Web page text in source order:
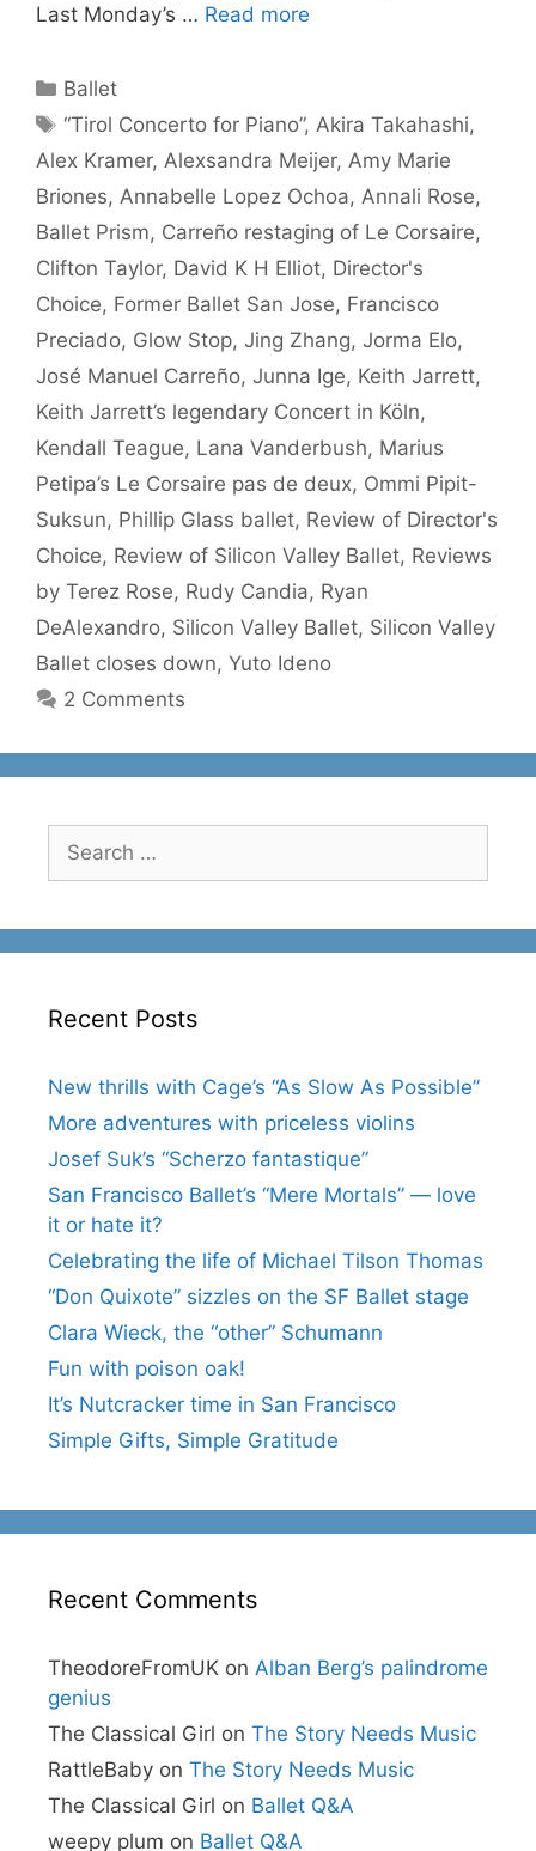
Last Monday’s … Read more
Categories
Ballet
Tags
“Tirol Concerto for Piano”, Akira Takahashi,
Alex Kramer, Alexsandra Meijer, Amy Marie
Briones, Annabelle Lopez Ochoa, Annali Rose,
Ballet Prism, Carreño restaging of Le Corsaire,
Clifton Taylor, David K H Elliot, Director's
Choice, Former Ballet San Jose, Francisco
Preciado, Glow Stop, Jing Zhang, Jorma Elo,
José Manuel Carreño, Junna Ige, Keith Jarrett,
Keith Jarrett’s legendary Concert in Köln,
Kendall Teague, Lana Vanderbush, Marius
Petipa’s Le Corsaire pas de deux, Ommi Pipit-
Suksun, Phillip Glass ballet, Review of Director's
Choice, Review of Silicon Valley Ballet, Reviews
by Terez Rose, Rudy Candia, Ryan
DeAlexandro, Silicon Valley Ballet, Silicon Valley
Ballet closes down, Yuto Ideno
2 Comments
for:
Recent Posts
New thrills with Cage’s “As Slow As Possible”
More adventures with priceless violins
Josef Suk’s “Scherzo fantastique”
San Francisco Ballet’s “Mere Mortals” — love
it or hate it?
Celebrating the life of Michael Tilson Thomas
“Don Quixote” sizzles on the SF Ballet stage
Clara Wieck, the “other” Schumann
Fun with poison oak!
It’s Nutcracker time in San Francisco
Simple Gifts, Simple Gratitude
Recent Comments
TheodoreFromUK on Alban Berg’s palindrome
genius
The Classical Girl on The Story Needs Music
RattleBaby on The Story Needs Music
The Classical Girl on Ballet Q&A
weepy plum on Ballet Q&A